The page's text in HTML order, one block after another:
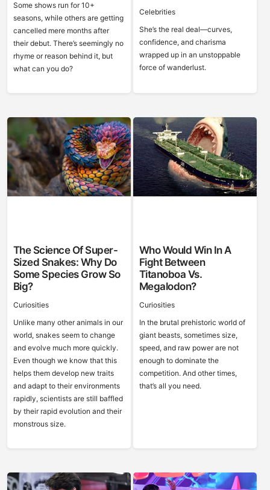
Some shows run for 10+
seasons, while others are getting
cancelled mere months after
their debut. There’s seemingly no
rhyme or reason behind it, but
what can you do?
Celebrities
She’s the real deal—curves,
confidence, and charisma
wrapped up in an unstoppable
force of wanderlust.
The Science Of Super-
Sized Snakes: Why Do
Some Species Grow So
Big?
Curiosities
Unlike many other animals in our
world, snakes seem to change
and evolve much more quickly.
Even though we know that this
helps them develop new traits
and adapt to their environments
rapidly, scientists are still baffled
by their rapid evolution and their
monstrous size.
Who Would Win In A
Fight Between
Titanoboa Vs.
Megalodon?
Curiosities
In the brutal prehistoric world of
giant beasts, sometimes size,
speed, and raw power are not
enough to dominate the
competition. And other times,
that’s all you need.